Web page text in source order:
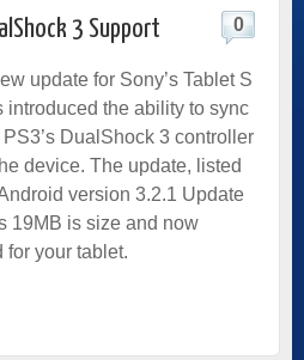
3 Support 0
update for Sony’s Tablet S
introduced the ability to sync
PS3’s DualShock 3 controller
device. The update, listed
version 3.2.1 Update
19MB is size and now
your tablet.